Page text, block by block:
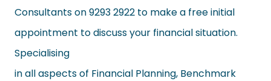
Consultants on 9293 2922 to make a free initial
appointment to discuss your financial situation.
Specialising
in all aspects of Financial Planning, Benchmark